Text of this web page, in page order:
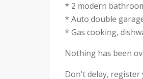
* 2 modern
* Auto double
* Gas cooking,
Nothing has been
Don't delay,